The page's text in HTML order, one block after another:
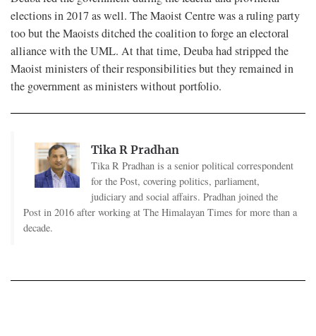
elections in 2017 as well. The Maoist Centre was a ruling party
too but the Maoists ditched the coalition to forge an electoral
alliance with the UML. At that time, Deuba had stripped the
Maoist ministers of their responsibilities but they remained in
the government as ministers without portfolio.
Tika R Pradhan
Tika R Pradhan is a senior political correspondent
for the Post, covering politics, parliament,
judiciary and social affairs. Pradhan joined the
Post in 2016 after working at The Himalayan Times for more than a
decade.